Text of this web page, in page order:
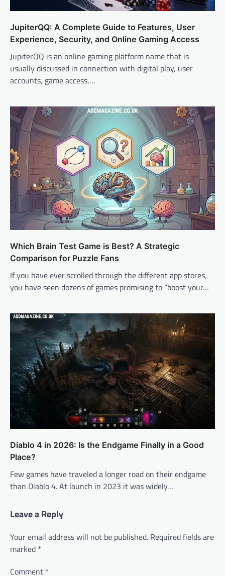
JupiterQQ: A Complete Guide to Features, User
Experience, Security, and Online Gaming Access
JupiterQQ is an online gaming platform name that is
usually discussed in connection with digital play, user
accounts, game access,…
Which Brain Test Game is Best? A Strategic
Comparison for Puzzle Fans
If you have ever scrolled through the different app stores,
you have seen dozens of games promising to “boost your…
Diablo 4 in 2026: Is the Endgame Finally in a Good
Place?
Few games have traveled a longer road on their endgame
than Diablo 4. At launch in 2023 it was widely…
Leave a Reply
Your email address will not be published. Required fields are
marked *
Comment *